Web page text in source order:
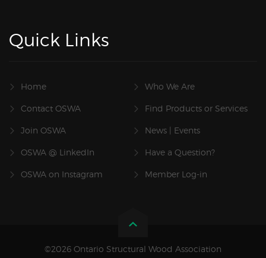
Quick Links
Home Who We Are
Contact OSWA Find Products or Services
Join OSWA News | Events
OSWA @ LinkedIn Have a Question?
OSWA on Instagram Member Log-in
©2026 Ontario Structural Wood Association